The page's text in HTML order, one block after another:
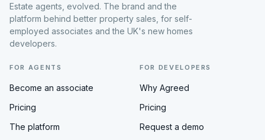
Estate agents, evolved. The brand and the
platform behind better property sales, for self-
employed associates and the UK's new homes
developers.
FOR AGENTS
Become an associate
Pricing
The platform
FOR DEVELOPERS
Why Agreed
Pricing
Request a demo